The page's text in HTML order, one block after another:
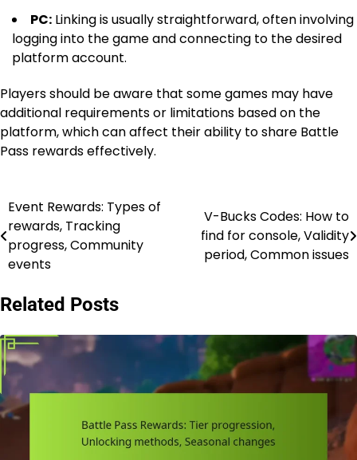
PC: Linking is usually straightforward, often involving
logging into the game and connecting to the desired
platform account.
Players should be aware that some games may have
additional requirements or limitations based on the
platform, which can affect their ability to share Battle
Pass rewards effectively.
Post
navigation
Event Rewards: Types of
rewards, Tracking
progress, Community
events
V-Bucks Codes: How to
find for console, Validity
period, Common issues
Related Posts